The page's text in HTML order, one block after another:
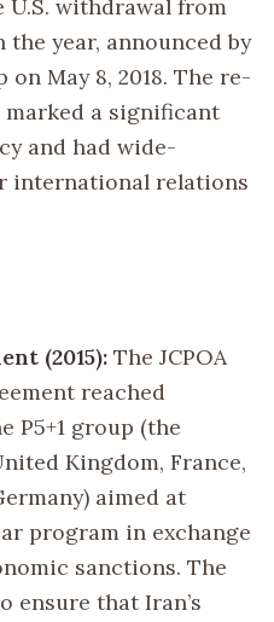
withdrawal from
year, announced by
May 8, 2018. The re-
a significant
and had wide-
international relations
(2015): The JCPOA
reached
P5+1 group (the
Kingdom, France,
aimed at
program in exchange
sanctions. The
ensure that Iran’s